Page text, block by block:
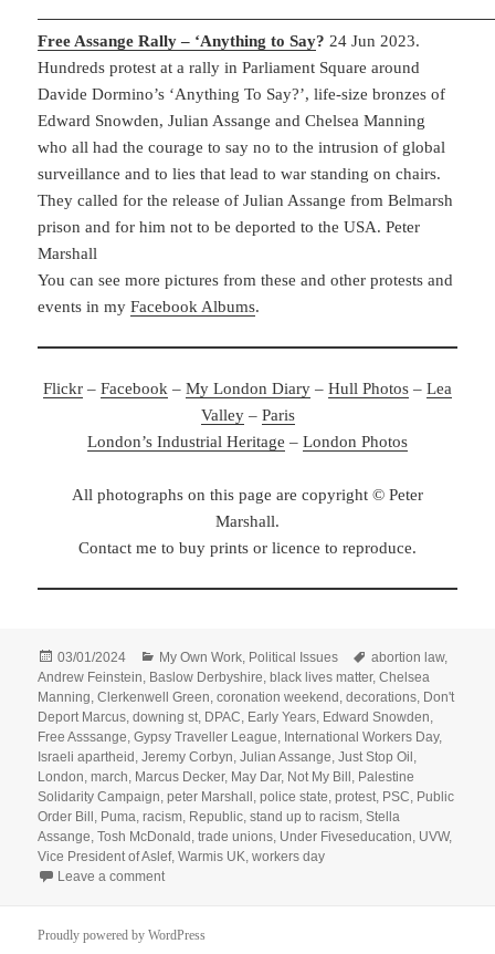
Free Assange Rally – ‘Anything to Say? 24 Jun 2023.
Hundreds protest at a rally in Parliament Square around
Davide Dormino’s ‘Anything To Say?’, life-size bronzes of
Edward Snowden, Julian Assange and Chelsea Manning
who all had the courage to say no to the intrusion of global
surveillance and to lies that lead to war standing on chairs.
They called for the release of Julian Assange from Belmarsh
prison and for him not to be deported to the USA. Peter
Marshall
You can see more pictures from these and other protests and
events in myFacebook Albums.
Flickr – Facebook – My London Diary – Hull Photos – Lea
Valley– Paris
London’s Industrial Heritage – London Photos
All photographs on this page are copyright © Peter
Marshall.
Contact me to buy prints or licence to reproduce.
Posted
on
03/01/2024 Categories
My Own Work, Political Issues Tags
abortion law,
Andrew Feinstein, Baslow Derbyshire, black lives matter,Chelsea
Manning,Clerkenwell Green,coronation weekend ,decorations, Don't
Deport Marcus,downing st, DPAC, Early Years, Edward Snowden,
Free Asssange,Gypsy Traveller League, International Workers Day,
Israeli apartheid ,Jeremy Corbyn,Julian Assange,Just Stop Oil ,
London,march, Marcus Decker, May Dar, Not My Bill , Palestine
Solidarity Campaign,peter Marshall ,police state,protest, PSC, Public
Order Bill , Puma,racism, Republic,stand up to racism,Stella
Assange,Tosh McDonald ,trade unions, Under Fiveseducation, UVW,
Vice President of Aslef,Warmis UK,workers day
Leave a commenton Goodbye & Good Riddance – May – June 2023
Proudly powered by WordPress